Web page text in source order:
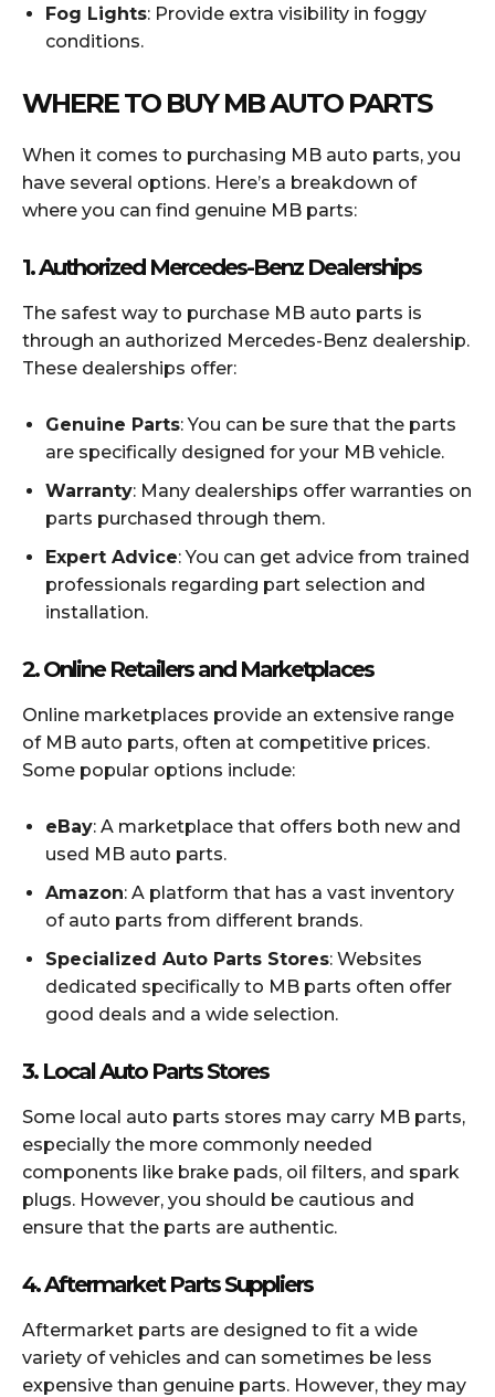
Fog Lights: Provide extra visibility in foggy
conditions.
WHERE TO BUY MB AUTO PARTS
When it comes to purchasing MB auto parts, you
have several options. Here’s a breakdown of
where you can find genuine MB parts:
1.Authorized Mercedes-Benz Dealerships
The safest way to purchase MB auto parts is
through an authorized Mercedes-Benz dealership.
These dealerships offer:
Genuine Parts: You can be sure that the parts
are specifically designed for your MB vehicle.
Warranty: Many dealerships offer warranties on
parts purchased through them.
Expert Advice: You can get advice from trained
professionals regarding part selection and
installation.
2.Online Retailers and Marketplaces
Online marketplaces provide an extensive range
of MB auto parts, often at competitive prices.
Some popular options include:
eBay: A marketplace that offers both new and
used MB auto parts.
Amazon: A platform that has a vast inventory
of auto parts from different brands.
Specialized Auto Parts Stores: Websites
dedicated specifically to MB parts often offer
good deals and a wide selection.
3. Local Auto Parts Stores
Some local auto parts stores may carry MB parts,
especially the more commonly needed
components like brake pads, oil filters, and spark
plugs. However, you should be cautious and
ensure that the parts are authentic.
4.Aftermarket Parts Suppliers
Aftermarket parts are designed to fit a wide
variety of vehicles and can sometimes be less
expensive than genuine parts. However, they may